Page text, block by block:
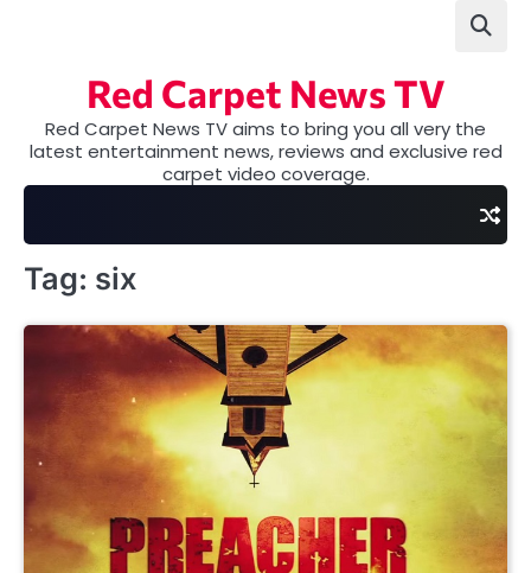
Red Carpet News TV
Red Carpet News TV aims to bring you all very the
latest entertainment news, reviews and exclusive red
carpet video coverage.
Tag: six